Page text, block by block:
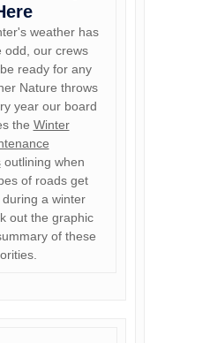
weather has
odd, our crews
ready for any
Nature throws
year our board
the Winter
outlining when
of roads get
a winter
out the graphic
of these